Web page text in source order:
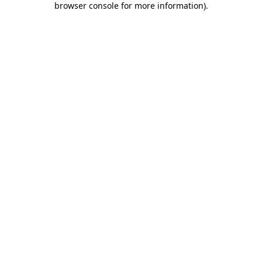
browser console for more information).